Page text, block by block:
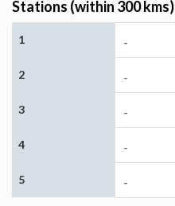
Stations (within 300 kms)
1 -
2 -
3 -
4 -
5 -